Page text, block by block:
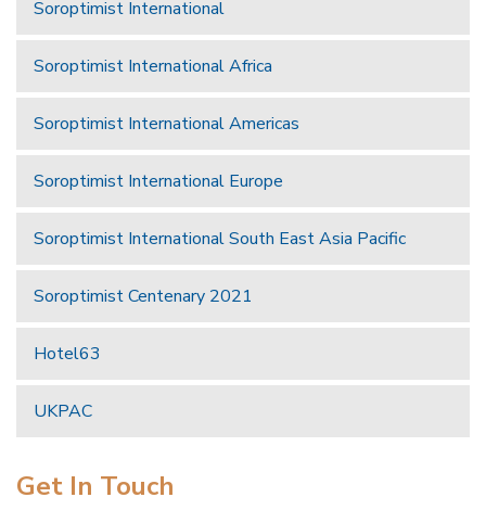
Soroptimist International
Soroptimist International Africa
Soroptimist International Americas
Soroptimist International Europe
Soroptimist International South East Asia Pacific
Soroptimist Centenary 2021
Hotel63
UKPAC
Get In Touch